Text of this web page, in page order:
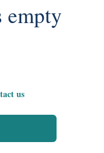
empty
us